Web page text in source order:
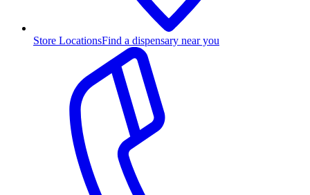
Store LocationsFind a dispensary near you